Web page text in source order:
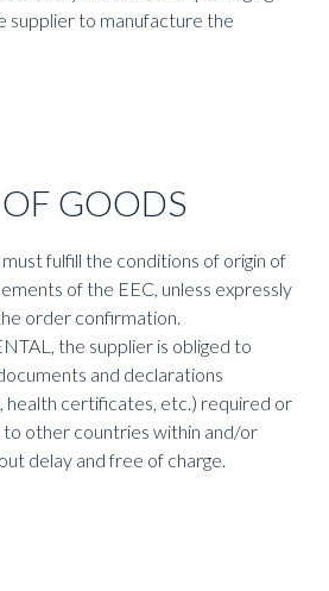
supplier to manufacture the
GOODS
fulfill the conditions of origin of
of the EEC, unless expressly
order confirmation.
the supplier is obliged to
and declarations
health certificates, etc.) required or
other countries within and/or
delay and free of charge.